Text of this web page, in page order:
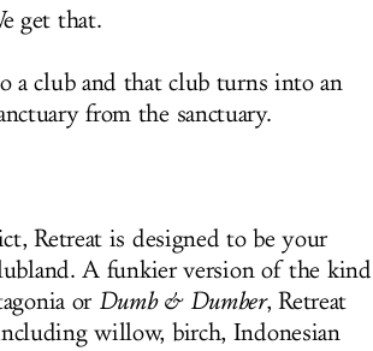
get that.
a club and that club turns into an
from the sanctuary.
Retreat is designed to be your
A funkier version of the kind
or Dumb & Dumber, Retreat
willow, birch, Indonesian